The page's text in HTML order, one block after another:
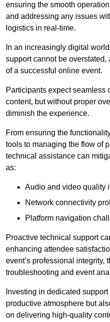
ensuring the smooth
and addressing any issues
logistics in real-time.
In an increasingly digital
support cannot be
of a successful online event.
Participants expect seamless
content, but without proper
diminish the experience.
From ensuring the
tools to managing the flow of
technical assistance can
as:
Audio and video quality
Network connectivity
Platform navigation
Proactive technical support
enhancing attendee
event’s professional integrity,
troubleshooting and event
Investing in dedicated
productive atmosphere but
on delivering high-quality